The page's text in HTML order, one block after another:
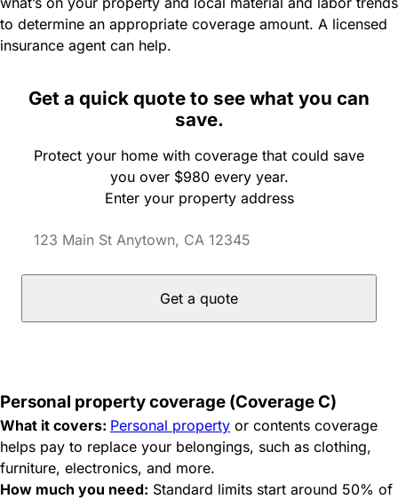
to determine an appropriate coverage amount. A licensed
insurance agent can help.
Get a quick quote to see what you can
save.
Protect your home with coverage that could save
you over $980 every year.
Enter your property address
Get a quote
Personal property coverage (Coverage C)
What it covers: Personal property or contents coverage
helps pay to replace your belongings, such as clothing,
furniture, electronics, and more.
How much you need: Standard limits start around 50% of